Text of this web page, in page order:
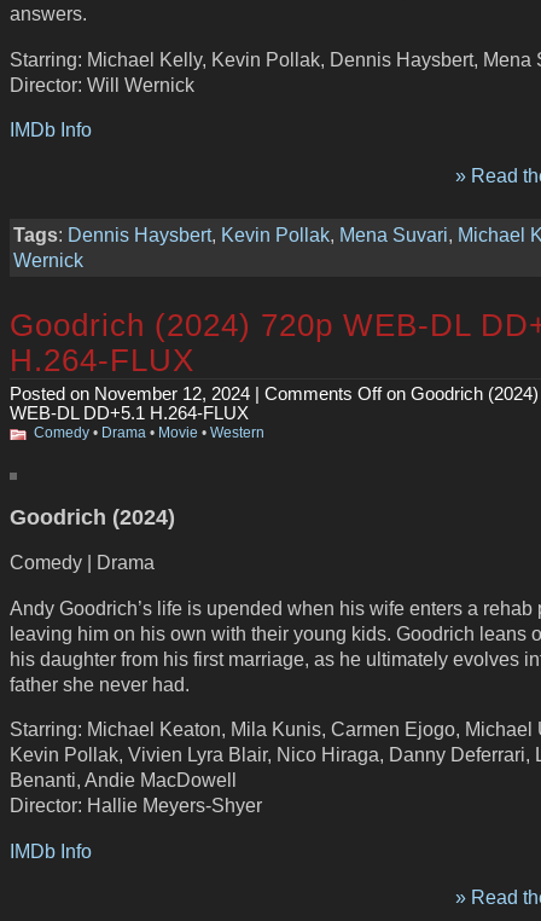
answers.
Starring: Michael Kelly, Kevin Pollak, Dennis Haysbert, Mena
Director: Will Wernick
IMDb Info
» Read
Tags: Dennis Haysbert, Kevin Pollak, Mena Suvari, Michael
Wernick
Goodrich (2024) 720p WEB-DL
H.264-FLUX
Posted on November 12, 2024 | Comments Offon Goodrich (2024)
WEB-DL DD+5.1 H.264-FLUX
Comedy • Drama • Movie • Western
Goodrich (2024)
Comedy | Drama
Andy Goodrich’s life is upended when his wife enters a rehab
leaving him on his own with their young kids. Goodrich leans
his daughter from his first marriage, as he ultimately evolves
father she never had.
Starring: Michael Keaton, Mila Kunis, Carmen Ejogo, Michael
Kevin Pollak, Vivien Lyra Blair, Nico Hiraga, Danny Deferrari,
Benanti, Andie MacDowell
Director: Hallie Meyers-Shyer
IMDb Info
» Read